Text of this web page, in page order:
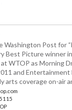
Washington Post for
Best Picture winner
at WTOP as Morning
and Entertainment
arts coverage on-air